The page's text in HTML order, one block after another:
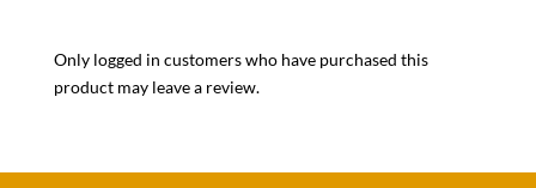
Only logged in customers who have purchased this
product may leave a review.